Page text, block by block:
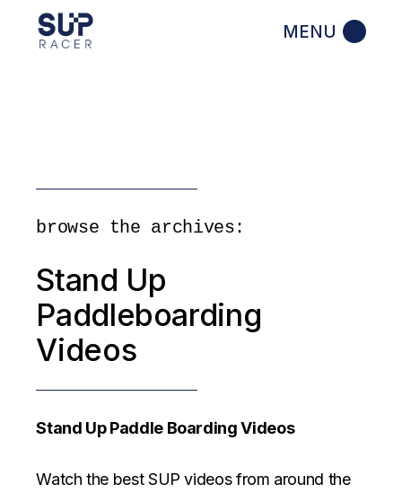
browse the archives:
Stand Up
Paddleboarding
Videos
Stand Up Paddle Boarding Videos
Watch the best SUP videos from around the